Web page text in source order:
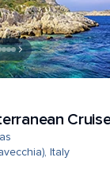
Italy